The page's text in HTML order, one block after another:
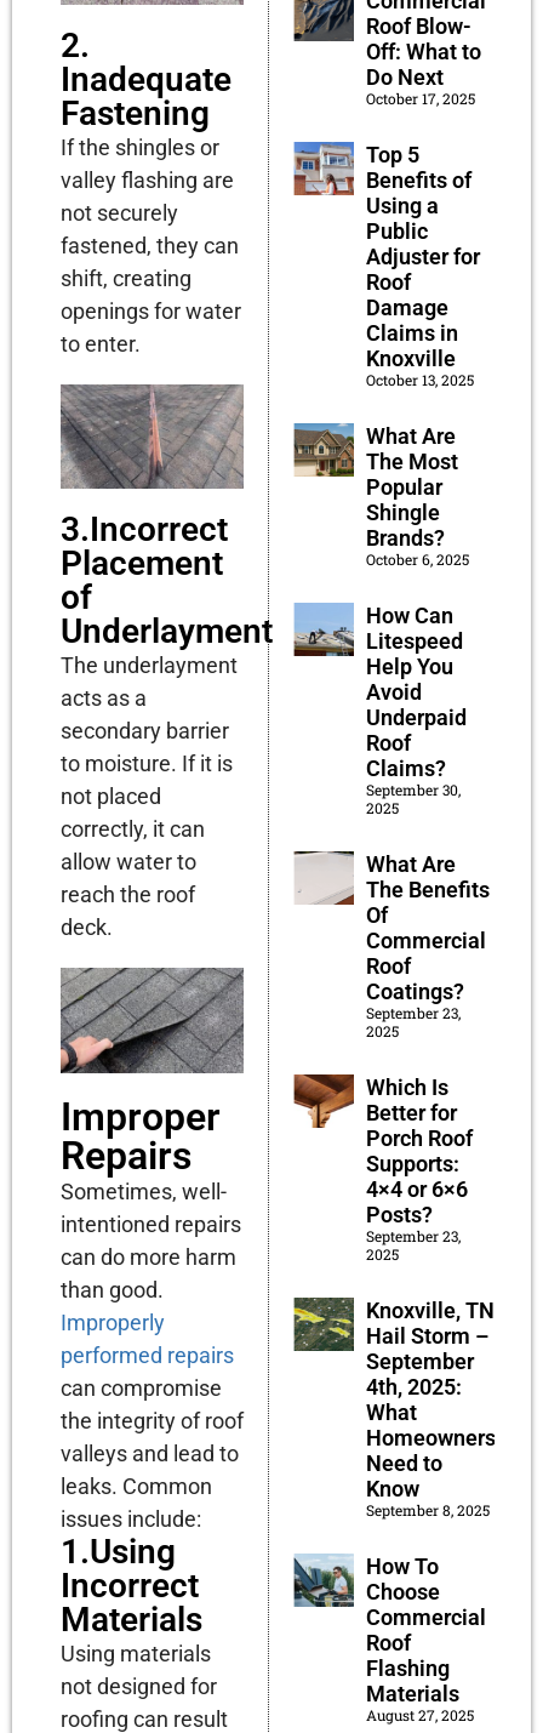
2.
Inadequate
Fastening
If the shingles or
valley flashing are
not securely
fastened, they can
shift, creating
openings for water
to enter.
3.Incorrect
Placement
of
Underlayment
The underlayment
acts as a
secondary barrier
to moisture. If it is
not placed
correctly, it can
allow water to
reach the roof
deck.
Improper
Repairs
Sometimes, well-
intentioned repairs
can do more harm
than good.
Improperly
performed repairs
can compromise
the integrity of roof
valleys and lead to
leaks. Common
issues include:
1.Using
Incorrect
Materials
Using materials
not designed for
roofing can result
Roof Blow-
Off: What to
Do Next
October 17, 2025
Top 5
Benefits of
Using a
Public
Adjuster for
Roof
Damage
Claims in
Knoxville
October 13, 2025
What Are
The Most
Popular
Shingle
Brands?
October 6, 2025
How Can
Litespeed
Help You
Avoid
Underpaid
Roof
Claims?
September 30,
2025
What Are
The Benefits
Of
Commercial
Roof
Coatings?
September 23,
2025
Which Is
Better for
Porch Roof
Supports:
4×4 or 6×6
Posts?
September 23,
2025
Knoxville, TN
Hail Storm –
September
4th, 2025:
What
Homeowners
Need to
Know
September 8, 2025
How To
Choose
Commercial
Roof
Flashing
Materials
August 27, 2025